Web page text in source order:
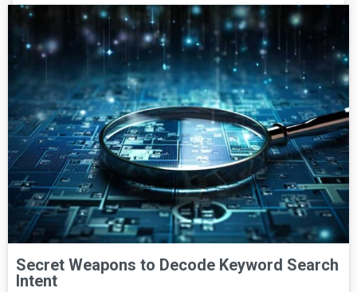
Secret Weapons to Decode Keyword Search
Intent